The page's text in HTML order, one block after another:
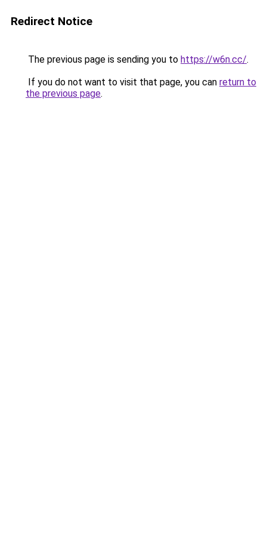
Redirect Notice
The previous page is sending you to https://w6n.cc/.
If you do not want to visit that page, you can return to
the previous page.